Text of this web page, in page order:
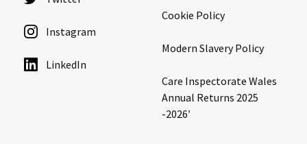
Instagram
LinkedIn
Cookie Policy
Modern Slavery Policy
Care Inspectorate Wales
Annual Returns 2025
-2026′